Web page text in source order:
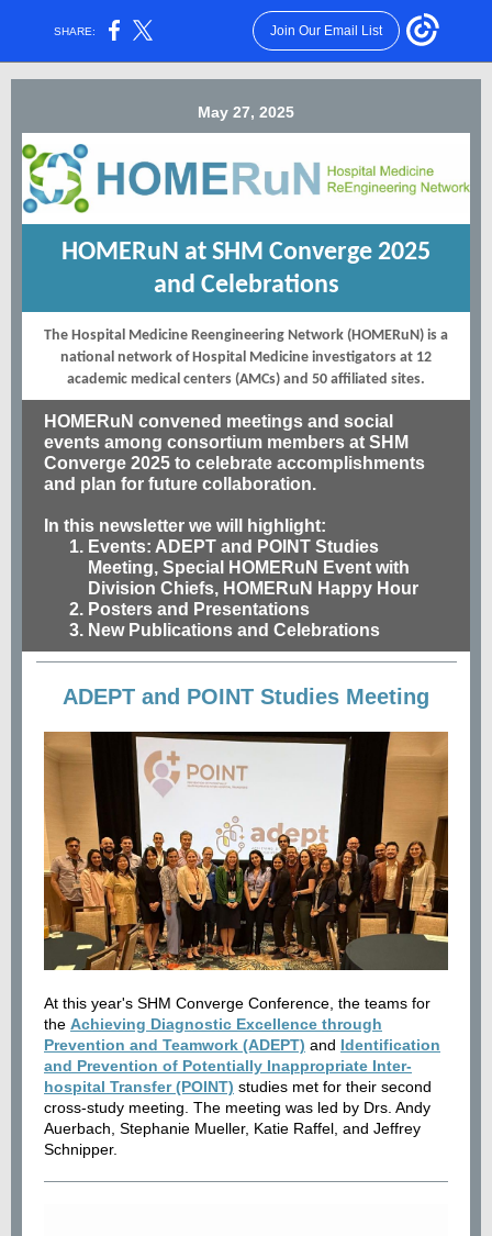
SHARE: Join Our Email List
May 27, 2025
HOMERuN at SHM Converge 2025
and Celebrations
The Hospital Medicine Reengineering Network (HOMERuN) is a
national network of Hospital Medicine investigators at 12
academic medical centers (AMCs) and 50 affiliated sites.
HOMERuN convened meetings and social
events among consortium members at SHM
Converge 2025 to celebrate accomplishments
and plan for future collaboration.
In this newsletter we will highlight:
Events: ADEPT and POINT Studies
Meeting, Special HOMERuN Event with
Division Chiefs, HOMERuN Happy Hour
Posters and Presentations
New Publications and Celebrations
ADEPT and POINT Studies Meeting
At this year's SHM Converge Conference, the teams for
the Achieving Diagnostic Excellence through
Prevention and Teamwork (ADEPT) and Identification
and Prevention of Potentially Inappropriate Inter-
hospital Transfer (POINT) studies met for their second
cross-study meeting. The meeting was led by Drs. Andy
Auerbach, Stephanie Mueller, Katie Raffel, and Jeffrey
Schnipper.